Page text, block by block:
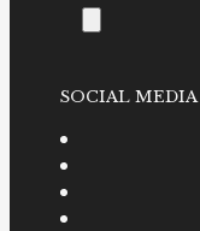
SOCIAL MEDIA